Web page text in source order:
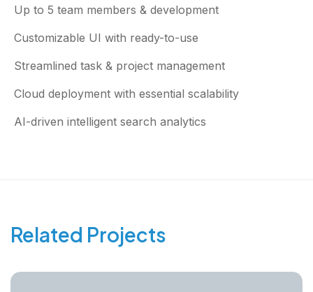
Up to 5 team members & development
Customizable UI with ready-to-use
Streamlined task & project management
Cloud deployment with essential scalability
AI-driven intelligent search analytics
Related Projects